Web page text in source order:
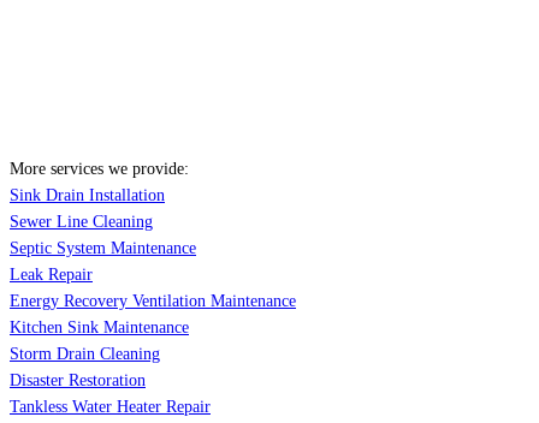
More services we provide:
Sink Drain Installation
Sewer Line Cleaning
Septic System Maintenance
Leak Repair
Energy Recovery Ventilation Maintenance
Kitchen Sink Maintenance
Storm Drain Cleaning
Disaster Restoration
Tankless Water Heater Repair